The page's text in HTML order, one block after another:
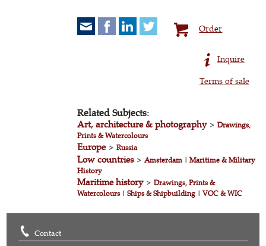
Order
Inquire
Terms of sale
Related Subjects:
Art, architecture & photography>Drawings,
Prints & Watercolours
Europe>Russia
Low countries>Amsterdam |Maritime & Military
History
Maritime history>Drawings, Prints &
Watercolours|Ships & Shipbuilding |VOC & WIC
Contact